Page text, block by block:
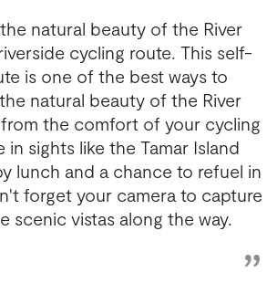
natural beauty of the River
cycling route. This self-
is one of the best ways to
natural beauty of the River
from the comfort of your cycling
in sights like the Tamar Island
lunch and a chance to refuel in
forget your camera to capture
scenic vistas along the way.